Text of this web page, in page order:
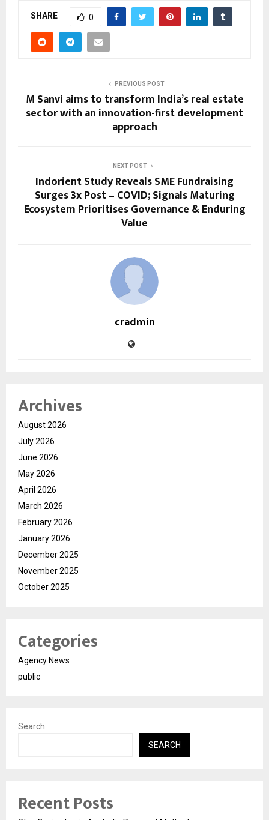
SHARE 0
PREVIOUS POST
M Sanvi aims to transform India’s real estate
sector with an innovation-first development
approach
NEXT POST
Indorient Study Reveals SME Fundraising
Surges 3x Post – COVID; Signals Maturing
Ecosystem Prioritises Governance & Enduring
Value
cradmin
Archives
August 2026
July 2026
June 2026
May 2026
April 2026
March 2026
February 2026
January 2026
December 2025
November 2025
October 2025
Categories
Agency News
public
Search
SEARCH
Recent Posts